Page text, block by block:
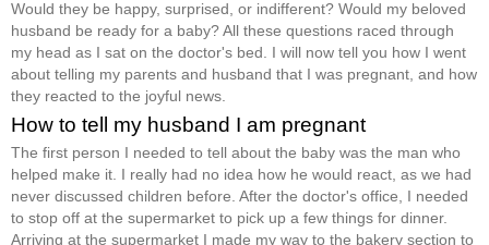
Would they be happy, surprised, or indifferent? Would my beloved
husband be ready for a baby? All these questions raced through
my head as I sat on the doctor's bed. I will now tell you how I went
about telling my parents and husband that I was pregnant, and how
they reacted to the joyful news.
How to tell my husband I am pregnant
The first person I needed to tell about the baby was the man who
helped make it. I really had no idea how he would react, as we had
never discussed children before. After the doctor's office, I needed
to stop off at the supermarket to pick up a few things for dinner.
Arriving at the supermarket I made my way to the bakery section to